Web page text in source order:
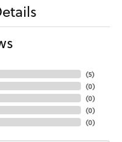
(5)
(0)
(0)
(0)
(0)